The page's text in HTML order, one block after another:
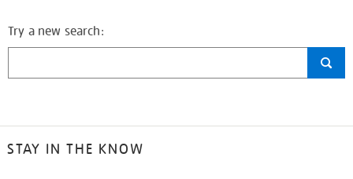
Try a new search:
STAY IN THE KNOW